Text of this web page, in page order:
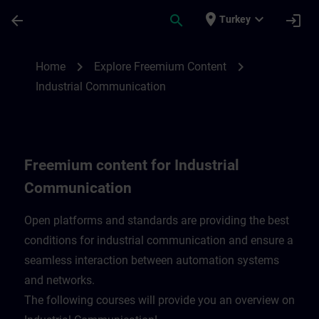
arrow_back search place Turkey expand_more login
Home chevron_right Explore Freemium Content chevron_right
Industrial Communication
Freemium content for Industrial
Communication
Open platforms and standards are providing the best
conditions for industrial communication and ensure a
seamless interaction between automation systems
and networks.
​The following courses will provide you an overview on